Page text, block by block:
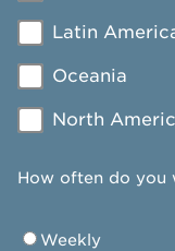
Latin
Oceania
North
How often do you
Weekly